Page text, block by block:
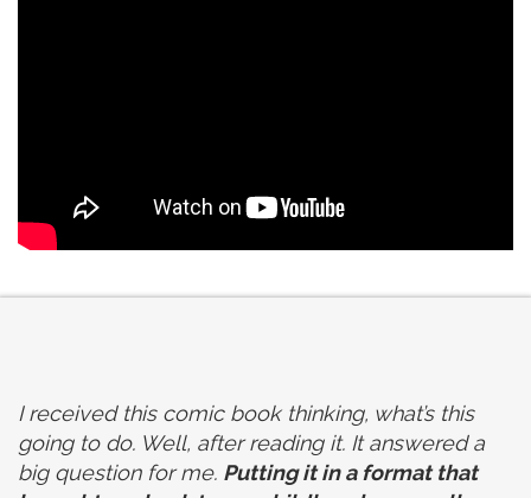
I received this comic book thinking, what’s this
going to do. Well, after reading it. It answered a
big question for me. Putting it in a format that